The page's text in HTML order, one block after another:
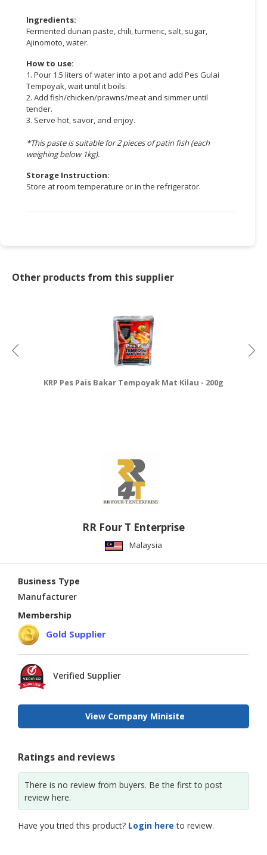
Ingredients:
Fermented durian paste, chili, turmeric, salt, sugar,
Ajinomoto, water.
How to use:
1. Pour 1.5 liters of water into a pot and add Pes Gulai
Tempoyak, wait until it boils.
2. Add fish/chicken/prawns/meat and simmer until
tender.
3. Serve hot, savor, and enjoy.
*This paste is suitable for 2 pieces of patin fish (each
weighing below 1kg).
Storage Instruction:
Store at room temperature or in the refrigerator.
Other products from this supplier
KRP Pes Pais Bakar Tempoyak Mat Kilau - 200g
RR Four T Enterprise
Malaysia
Business Type
Manufacturer
Membership
Gold Supplier
Verified Supplier
View Company Minisite
Ratings and reviews
There is no review from buyers. Be the first to post
review here.
Have you tried this product? Login here to review.